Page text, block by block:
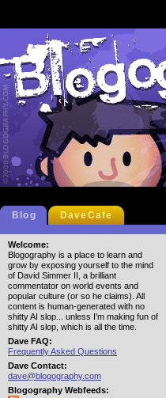
Blog DaveCafe
Welcome:
Blogography is a place to learn and
grow by exposing yourself to the mind
of David Simmer II, a brilliant
commentator on world events and
popular culture (or so he claims). All
content is human-generated with no
shitty AI slop... unless I'm making fun of
shitty AI slop, which is all the time.
Dave FAQ:
Frequently Asked Questions
Dave Contact:
dave@blogography.com
Blogography Webfeeds: